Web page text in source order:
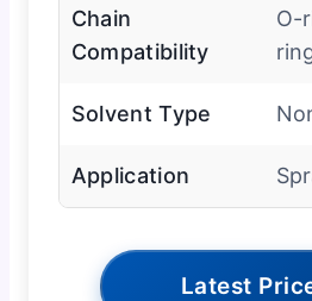
Chain
Compatibility
O-
Solvent Type
Application
Latest